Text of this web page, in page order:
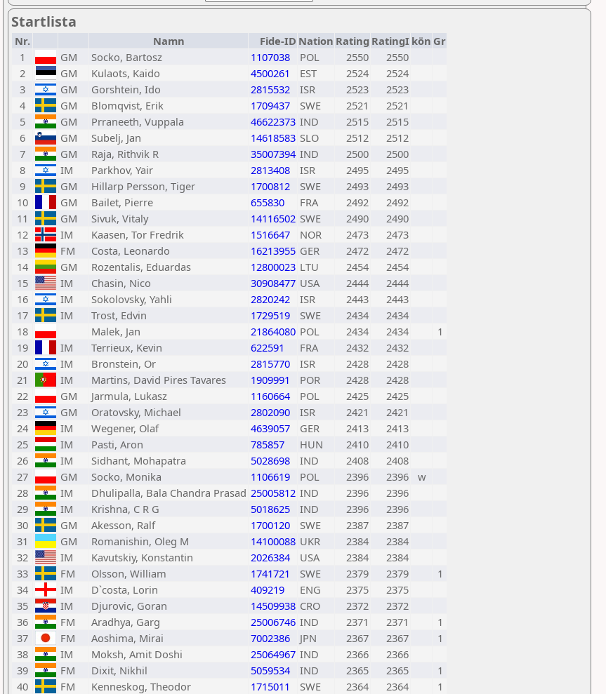
Startlista
Nr. Namn Fide-ID Nation Rating RatingI kön Gr
1
GM Socko, Bartosz 1107038 POL 2550
2550
2
GM Kulaots, Kaido 4500261 EST 2524
2524
3
GM Gorshtein, Ido 2815532 ISR 2523
2523
4
GM Blomqvist, Erik 1709437 SWE 2521
2521
5
GM Prraneeth, Vuppala 46622373 IND 2515
2515
6
GM Subelj, Jan 14618583 SLO 2512
2512
7
GM Raja, Rithvik R 35007394 IND 2500
2500
8
IM Parkhov, Yair 2813408 ISR 2495
2495
9
GM Hillarp Persson, Tiger 1700812 SWE 2493
2493
10
GM Bailet, Pierre 655830 FRA 2492
2492
11
GM Sivuk, Vitaly 14116502 SWE 2490
2490
12
IM Kaasen, Tor Fredrik 1516647 NOR 2473
2473
13
FM Costa, Leonardo 16213955 GER 2472
2472
14
GM Rozentalis, Eduardas 12800023 LTU 2454
2454
15
IM Chasin, Nico 30908477 USA 2444
2444
16
IM Sokolovsky, Yahli 2820242 ISR 2443
2443
17
IM Trost, Edvin 1729519 SWE 2434
2434
18
Malek, Jan 21864080 POL 2434 2434
1
19
IM Terrieux, Kevin 622591 FRA 2432
2432
20
IM Bronstein, Or 2815770 ISR 2428
2428
21
IM Martins, David Pires Tavares 1909991 POR 2428
2428
22
GM Jarmula, Lukasz 1160664 POL 2425
2425
23
GM Oratovsky, Michael 2802090 ISR 2421
2421
24
IM Wegener, Olaf 4639057 GER 2413
2413
25
IM Pasti, Aron 785857 HUN 2410
2410
26
IM Sidhant, Mohapatra 5028698 IND 2408
2408
27
GM Socko, Monika 1106619 POL 2396 2396
w
28
IM Dhulipalla, Bala Chandra Prasad 25005812 IND 2396
2396
29
IM Krishna, C R G 5018625 IND 2396
2396
30
GM Akesson, Ralf 1700120 SWE 2387
2387
31
GM Romanishin, Oleg M 14100088 UKR 2384
2384
32
IM Kavutskiy, Konstantin 2026384 USA 2384
2384
33
FM Olsson, William 1741721 SWE 2379 2379
1
34
IM D`costa, Lorin 409219 ENG 2375
2375
35
IM Djurovic, Goran 14509938 CRO 2372
2372
36
FM Aradhya, Garg 25006746 IND 2371 2371
1
37
FM Aoshima, Mirai 7002386 JPN 2367 2367
1
38
IM Moksh, Amit Doshi 25064967 IND 2366
2366
39
FM Dixit, Nikhil 5059534 IND 2365 2365
1
40
FM Kenneskog, Theodor 1715011 SWE 2364 2364
1